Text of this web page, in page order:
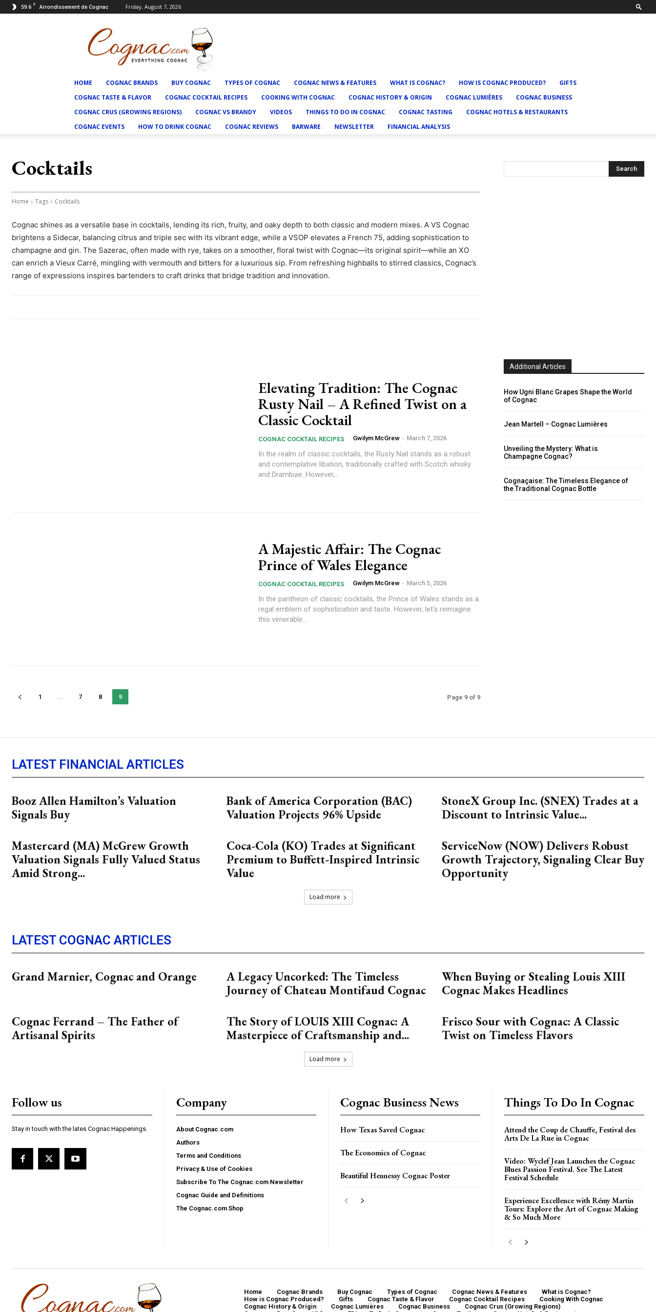
59.6 F Arrondissement de Cognac Friday, August 7, 2026
HOME COGNAC BRANDS BUY COGNAC TYPES OF COGNAC COGNAC NEWS & FEATURES WHAT IS COGNAC? HOW IS COGNAC PRODUCED?
GIFTS
COGNAC TASTE & FLAVOR
COGNAC COCKTAIL RECIPES COOKING WITH COGNAC COGNAC HISTORY & ORIGIN COGNAC LUMIÈRES
COGNAC BUSINESS
COGNAC CRUS (GROWING REGIONS)
COGNAC VS BRANDY VIDEOS THINGS TO DO IN COGNAC COGNAC TASTING
COGNAC HOTELS & RESTAURANTS
COGNAC EVENTS
HOW TO DRINK COGNAC COGNAC REVIEWS BARWARE NEWSLETTER FINANCIAL ANALYSIS
Cocktails
Home Tags Cocktails
Cognac shines as a versatile base in cocktails, lending its rich, fruity, and oaky depth to both classic and modern mixes. A VS Cognac
brightens a Sidecar, balancing citrus and triple sec with its vibrant edge, while a VSOP elevates a French 75, adding sophistication to
champagne and gin. The Sazerac, often made with rye, takes on a smoother, floral twist with Cognac—its original spirit—while an XO
can enrich a Vieux Carré, mingling with vermouth and bitters for a luxurious sip. From refreshing highballs to stirred classics, Cognac’s
range of expressions inspires bartenders to craft drinks that bridge tradition and innovation.
Search
Elevating Tradition: The Cognac
Rusty Nail – A Refined Twist on a
Classic Cocktail
COGNAC COCKTAIL RECIPES Gwilym McGrew - March 7, 2026
In the realm of classic cocktails, the Rusty Nail stands as a robust
and contemplative libation, traditionally crafted with Scotch whisky
and Drambuie. However,...
A Majestic Affair: The Cognac
Prince of Wales Elegance
COGNAC COCKTAIL RECIPES Gwilym McGrew - March 5, 2026
In the pantheon of classic cocktails, the Prince of Wales stands as a
regal emblem of sophistication and taste. However, let's reimagine
this venerable...
1 ... 7 8 9 Page 9 of 9
Additional Articles
How Ugni Blanc Grapes Shape the World
of Cognac
Jean Martell – Cognac Lumières
Unveiling the Mystery: What is
Champagne Cognac?
Cognaçaise: The Timeless Elegance of
the Traditional Cognac Bottle
LATEST FINANCIAL ARTICLES
Booz Allen Hamilton’s Valuation
Signals Buy
Bank of America Corporation (BAC)
Valuation Projects 96% Upside
StoneX Group Inc. (SNEX) Trades at a
Discount to Intrinsic Value...
Mastercard (MA) McGrew Growth
Valuation Signals Fully Valued Status
Amid Strong...
Coca-Cola (KO) Trades at Significant
Premium to Buffett-Inspired Intrinsic
Value
ServiceNow (NOW) Delivers Robust
Growth Trajectory, Signaling Clear Buy
Opportunity
Load more
LATEST COGNAC ARTICLES
Grand Marnier, Cognac and Orange
A Legacy Uncorked: The Timeless
Journey of Chateau Montifaud Cognac
When Buying or Stealing Louis XIII
Cognac Makes Headlines
Cognac Ferrand – The Father of
Artisanal Spirits
The Story of LOUIS XIII Cognac: A
Masterpiece of Craftsmanship and...
Frisco Sour with Cognac: A Classic
Twist on Timeless Flavors
Load more
Follow us
Stay in touch with the lates Cognac Happenings.
Company
About Cognac.com
Authors
Terms and Conditions
Privacy & Use of Cookies
Subscribe To The Cognac.com Newsletter
Cognac Guide and Definitions
The Cognac.com Shop
Cognac Business News
How Texas Saved Cognac
The Economics of Cognac
Beautiful Hennessy Cognac Poster
Things To Do In Cognac
Attend the Coup de Chauffe, Festival des
Arts De La Rue in Cognac
Video: Wyclef Jean Launches the Cognac
Blues Passion Festival. See The Latest
Festival Schedule
Experience Excellence with Rémy Martin
Tours: Explore the Art of Cognac Making
& So Much More
Home Cognac Brands Buy Cognac Types of Cognac Cognac News & Features
What is Cognac?
How is Cognac Produced?
Gifts Cognac Taste & Flavor Cognac Cocktail Recipes
Cooking With Cognac
Cognac History & Origin
Cognac Lumières Cognac Business
Cognac Crus (Growing Regions)